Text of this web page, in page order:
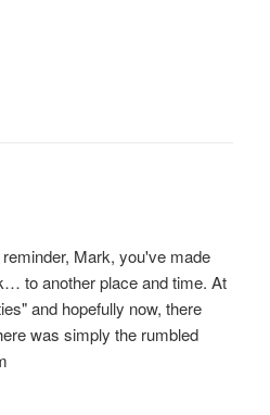
reminder, Mark, you've made
to another place and time. At
and hopefully now, there
was simply the rumbled